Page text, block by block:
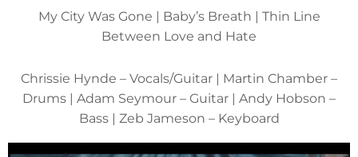
My City Was Gone | Baby’s Breath | Thin Line
Between Love and Hate
Chrissie Hynde – Vocals/Guitar | Martin Chamber –
Drums | Adam Seymour – Guitar | Andy Hobson –
Bass | Zeb Jameson – Keyboard